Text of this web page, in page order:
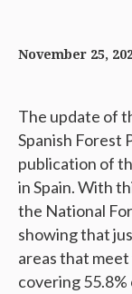
November 25,
The update of
Spanish Forest
publication of
in Spain. With
the National
showing that
areas that
covering